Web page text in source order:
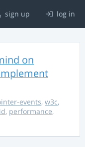
sign up log in
on
events, w3c,
, performance,